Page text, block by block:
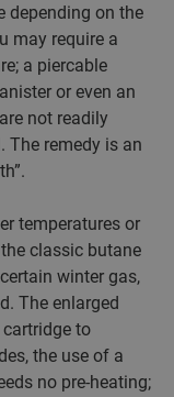
depending on the
may require a
a piercable
or even an
not readily
The remedy is an
temperatures or
classic butane
winter gas,
The enlarged
to
the use of a
no pre-heating;